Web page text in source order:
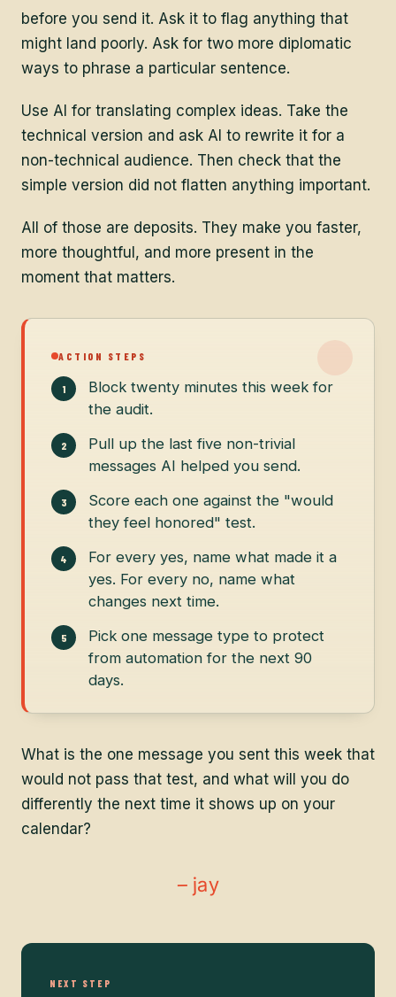
before you send it. Ask it to flag anything that
might land poorly. Ask for two more diplomatic
ways to phrase a particular sentence.
Use AI for translating complex ideas. Take the
technical version and ask AI to rewrite it for a
non-technical audience. Then check that the
simple version did not flatten anything important.
All of those are deposits. They make you faster,
more thoughtful, and more present in the
moment that matters.
ACTION STEPS
Block twenty minutes this week for
the audit.
Pull up the last five non-trivial
messages AI helped you send.
Score each one against the "would
they feel honored" test.
For every yes, name what made it a
yes. For every no, name what
changes next time.
Pick one message type to protect
from automation for the next 90
days.
What is the one message you sent this week that
would not pass that test, and what will you do
differently the next time it shows up on your
calendar?
– jay
NEXT STEP